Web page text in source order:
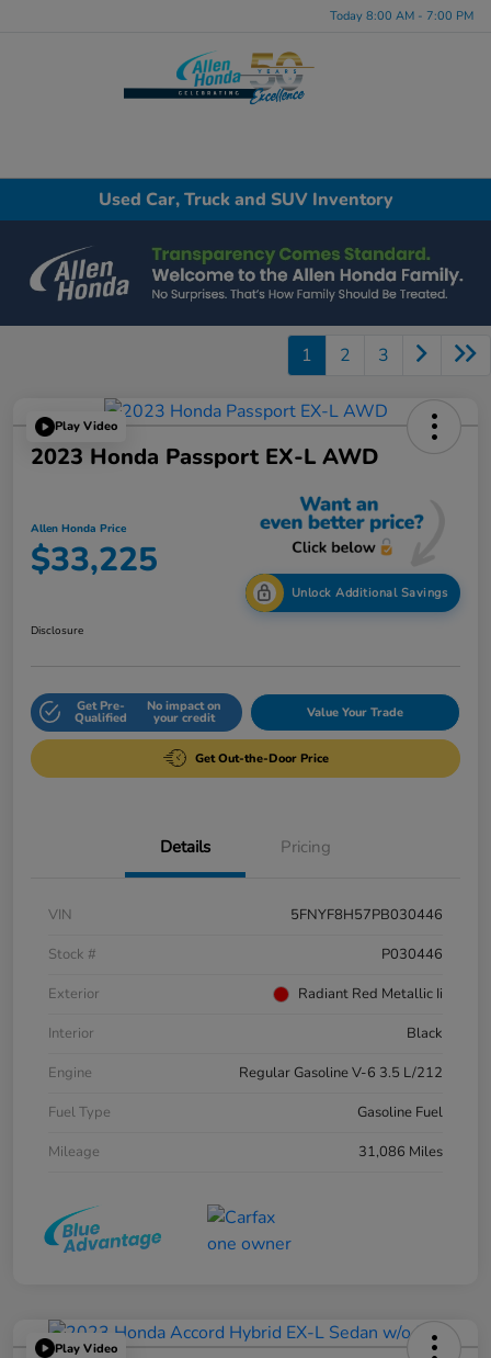
Today 8:00 AM - 7:00 PM
Used Car, Truck and SUV Inventory
1 2 3
Play Video
2023 Honda Passport EX-L AWD
Allen Honda Price
$33,225
Unlock Additional Savings
Disclosure
Get Pre-
Qualified
No impact on
your credit Value Your Trade
Get Out-the-Door Price
Details Pricing
VIN
5FNYF8H57PB030446
Stock #
P030446
Exterior
Radiant Red Metallic Ii
Interior
Black
Engine
Regular Gasoline V-6 3.5 L/212
Fuel Type
Gasoline Fuel
Mileage
31,086 Miles
Play Video